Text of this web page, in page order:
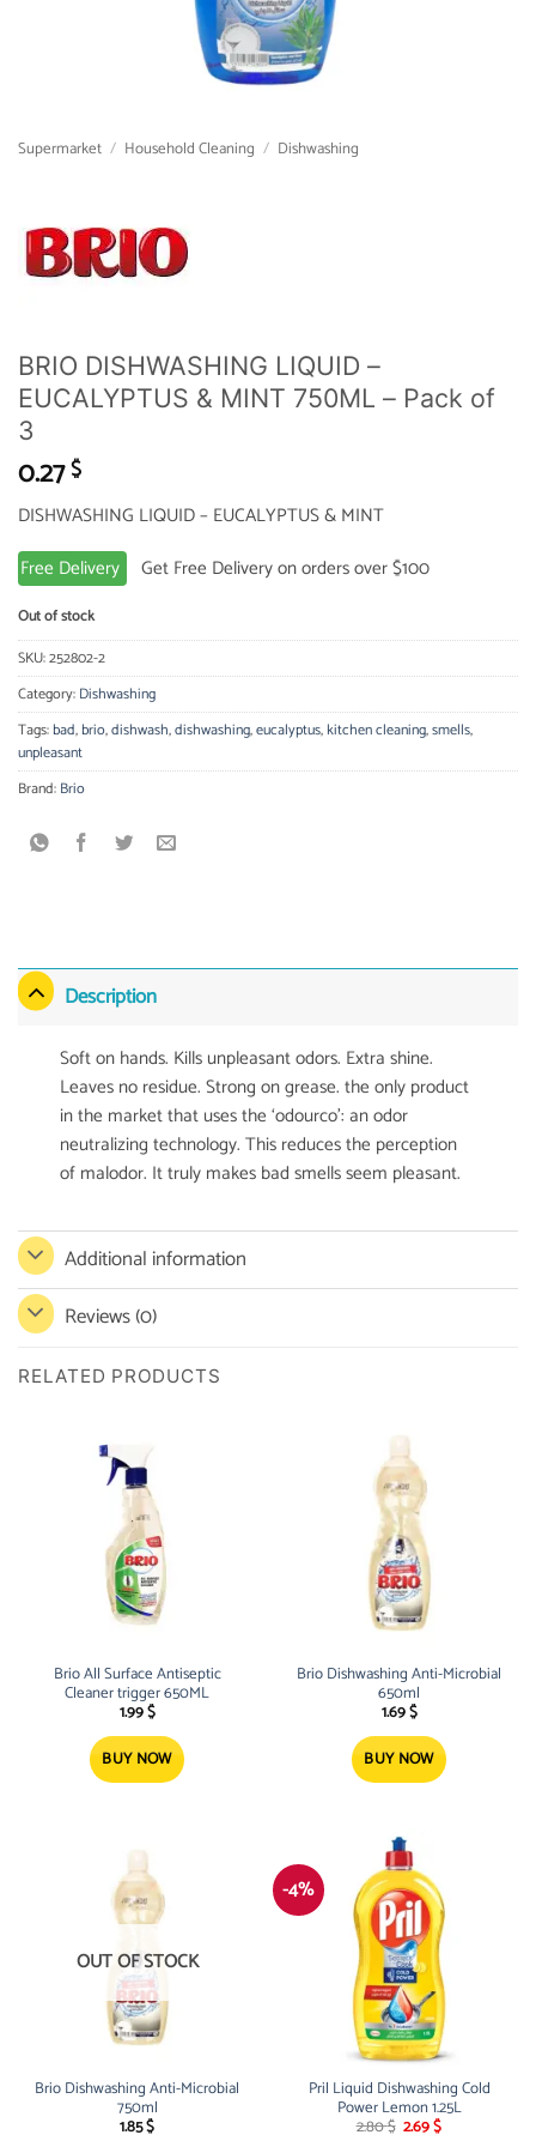
Supermarket / Household Cleaning / Dishwashing
BRIO DISHWASHING LIQUID –
EUCALYPTUS & MINT 750ML – Pack of
3
0.27$
DISHWASHING LIQUID – EUCALYPTUS & MINT
Free Delivery
Get Free Delivery on orders over $100
Out of stock
SKU:252802-2
Category:Dishwashing
Tags:bad,brio,dishwash,dishwashing,eucalyptus,kitchen cleaning,smells,
unpleasant
Brand:Brio
Description
Soft on hands. Kills unpleasant odors. Extra shine.
Leaves no residue. Strong on grease. the only product
in the market that uses the ‘odourco’: an odor
neutralizing technology. This reduces the perception
of malodor. It truly makes bad smells seem pleasant.
Additional information
Reviews (0)
RELATED PRODUCTS
Brio All Surface Antiseptic
Cleaner trigger 650ML
1.99$
BUY NOW
Brio Dishwashing Anti-Microbial
650ml
1.69$
BUY NOW
OUT OF STOCK
Brio Dishwashing Anti-Microbial
750ml
1.85$
-4%
Pril Liquid Dishwashing Cold
Power Lemon 1.25L
2.80$ Original
2.69$Current